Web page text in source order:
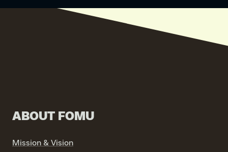
ABOUT FOMU
Mission & Vision
VIND EXPO’S, ACTIVITEITEN & INFORMATIE